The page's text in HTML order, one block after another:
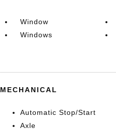
Window
Windows
MECHANICAL
Automatic Stop/Start
Axle